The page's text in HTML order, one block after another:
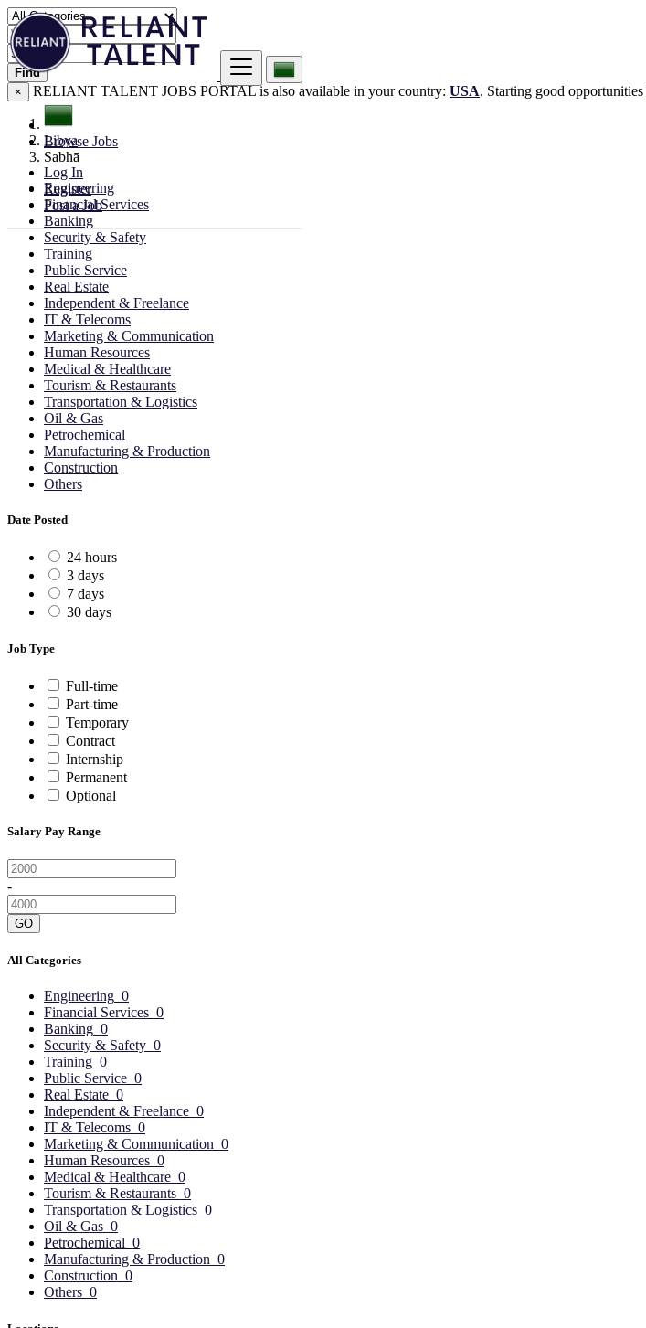
Browse Jobs
Log In
Register
Post a Job
Find
×
RELIANT TALENT JOBS PORTAL is also available in your country: USA. Starting good opportunities
Libya
Sabhā
Engineering
Financial Services
Banking
Security & Safety
Training
Public Service
Real Estate
Independent & Freelance
IT & Telecoms
Marketing & Communication
Human Resources
Medical & Healthcare
Tourism & Restaurants
Transportation & Logistics
Oil & Gas
Petrochemical
Manufacturing & Production
Construction
Others
Date Posted
24 hours
3 days
7 days
30 days
Job Type
Full-time
Part-time
Temporary
Contract
Internship
Permanent
Optional
Salary Pay Range
-
GO
All Categories
Engineering 0
Financial Services 0
Banking 0
Security & Safety 0
Training 0
Public Service 0
Real Estate 0
Independent & Freelance 0
IT & Telecoms 0
Marketing & Communication 0
Human Resources 0
Medical & Healthcare 0
Tourism & Restaurants 0
Transportation & Logistics 0
Oil & Gas 0
Petrochemical 0
Manufacturing & Production 0
Construction 0
Others 0